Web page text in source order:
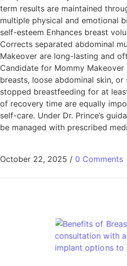
term results are maintained
multiple physical and emotional
self-esteem Enhances breast
Corrects separated abdominal
Makeover are long-lasting and
Candidate for Mommy
breasts, loose abdominal skin,
stopped breastfeeding for at
of recovery time are equally
self-care. Under Dr. Prince’s
be managed with prescribed
October 22, 2025 / 0 Comments